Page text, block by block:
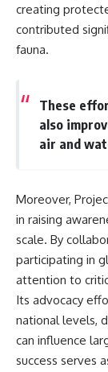
creating
contributed
fauna.
These
also
air and
Moreover,
in raising
scale. By
participating in
attention to
Its advocacy
national levels,
can influence
success serves